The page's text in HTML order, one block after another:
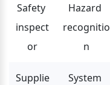
Safety
inspect
or
Hazard
recognitio
n
Supplie
System